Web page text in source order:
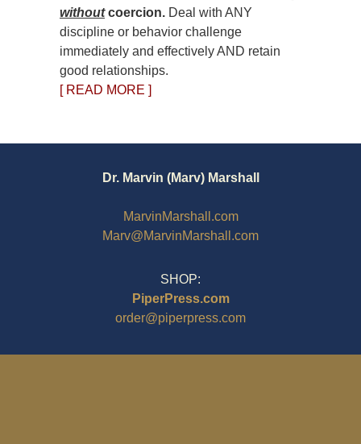
withoutcoercion. Deal with ANY
discipline or behavior challenge
immediately and effectively AND retain
good relationships.
[ READ MORE ]
Dr. Marvin (Marv) Marshall
MarvinMarshall.com
Marv@MarvinMarshall.com
SHOP:
PiperPress.com
order@piperpress.com